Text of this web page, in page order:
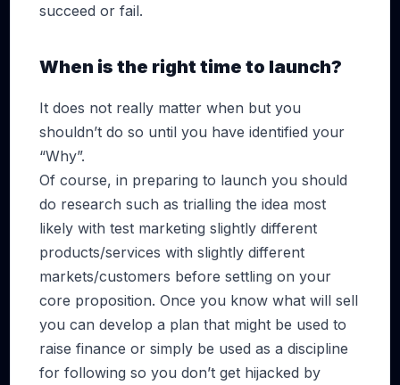
succeed or fail.
When is the right time to launch?
It does not really matter when but you
shouldn’t do so until you have identified your
“Why”.
Of course, in preparing to launch you should
do research such as trialling the idea most
likely with test marketing slightly different
products/services with slightly different
markets/customers before settling on your
core proposition. Once you know what will sell
you can develop a plan that might be used to
raise finance or simply be used as a discipline
for following so you don’t get hijacked by